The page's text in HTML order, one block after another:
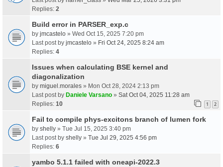
Replies: 2
Build error in PARSER_exp.c
by jmcastelo » Wed Oct 15, 2025 7:20 pm
Last post by jmcastelo » Fri Oct 24, 2025 8:24 am
Replies: 4
Issues when calculating BSE kernel and
diagonalization
by miguel.morales » Mon Oct 28, 2024 2:13 pm
Last post by Daniele Varsano » Sat Oct 04, 2025 11:28 am
Replies: 10 1 2
Fail to compile phys-excitons branch of lumen fork
by shelly » Tue Jul 15, 2025 3:40 pm
Last post by shelly » Tue Jul 29, 2025 4:56 pm
Replies: 6
yambo 5.1.1 failed with oneapi-2022.3